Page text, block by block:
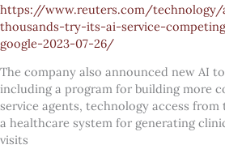
https://www.reuters.com/technology/
thousands-try-its-ai-service-
google-2023-07-26/
The company also announced new AI
including a program for building more
service agents, technology access
a healthcare system for generating
visits